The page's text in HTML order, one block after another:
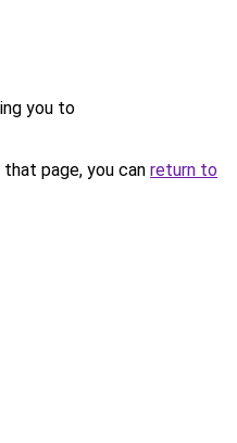
you to
page, you can return to